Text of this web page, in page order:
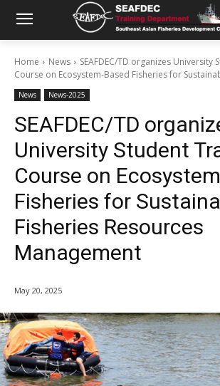
Home News
SEAFDEC/TD organizes University
Course on Ecosystem-Based Fisheries for
News News-2025
SEAFDEC/TD
University Student
Course on
Fisheries for
Fisheries Resources
Management
May 20, 2025